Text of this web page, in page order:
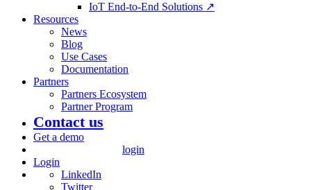
IoT End-to-End Solutions ↗
Resources
News
Blog
Use Cases
Documentation
Partners
Partners Ecosystem
Partner Program
Contact us
Get a demo
login
Login
LinkedIn
Twitter